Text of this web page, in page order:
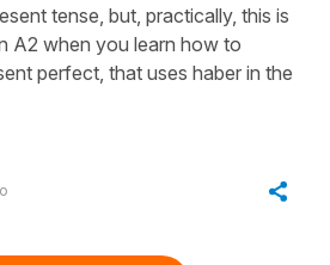
tense, but, practically, this is
A2 when you learn how to
perfect, that uses haber in the